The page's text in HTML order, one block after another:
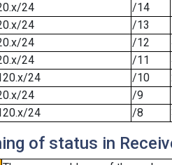
24
/14
24
/13
24
/12
24
/11
24
/10
24
/9
24
/8
of status in